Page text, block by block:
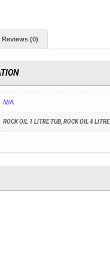
Reviews (0)
N/A
ROCK OIL 1 LITRE TUB, ROCK OIL 4